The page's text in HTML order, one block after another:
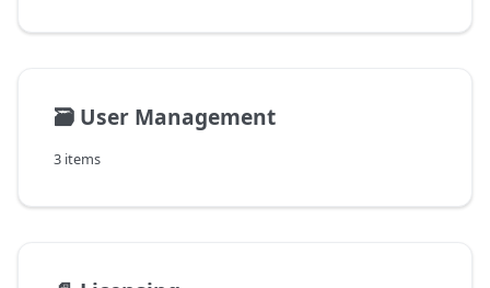
🗃️ User Management
3 items